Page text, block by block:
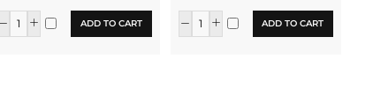
ADD TO CART ADD TO CART